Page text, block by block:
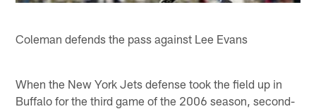
Coleman defends the pass against Lee Evans
When the New York Jets defense took the field up in
Buffalo for the third game of the 2006 season, second-